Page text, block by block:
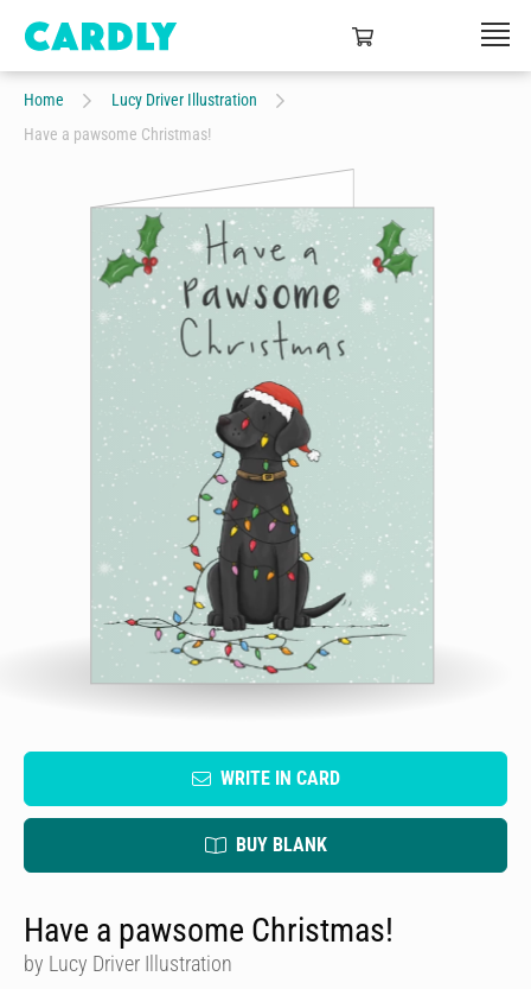
Home
Lucy Driver Illustration
Have a pawsome Christmas!
WRITE IN CARD
BUY BLANK
Have a pawsome Christmas!
by Lucy Driver Illustration